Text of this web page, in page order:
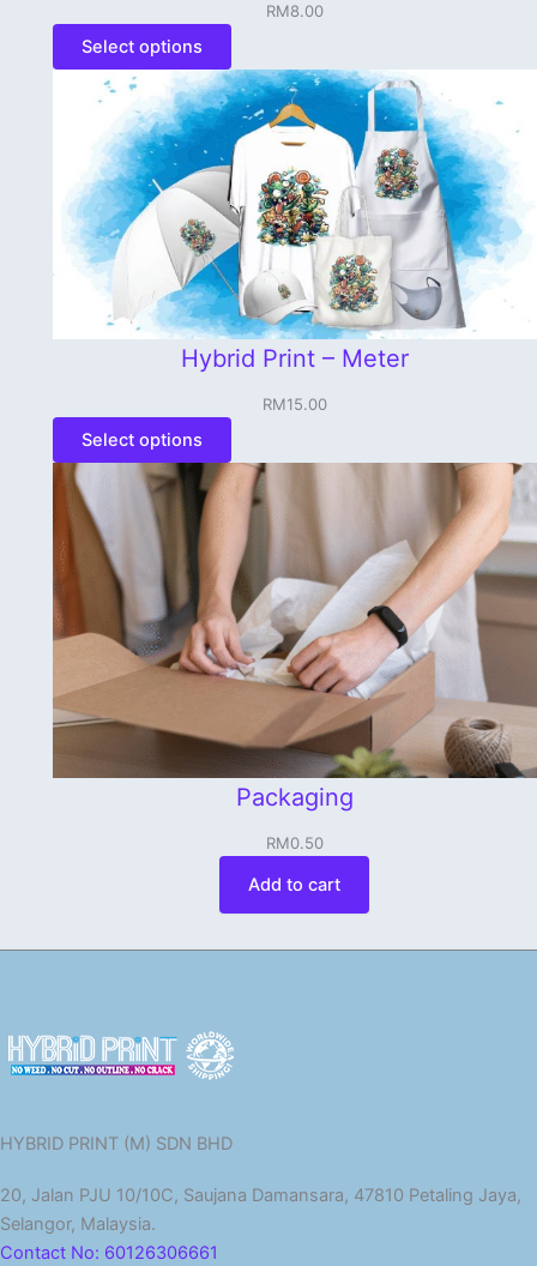
RM8.00
Select options
Hybrid Print – Meter
RM15.00
Select options
Packaging
RM0.50
Add to cart
HYBRID PRINT (M) SDN BHD
20, Jalan PJU 10/10C, Saujana Damansara, 47810 Petaling Jaya,
Selangor, Malaysia.
Contact No: 60126306661